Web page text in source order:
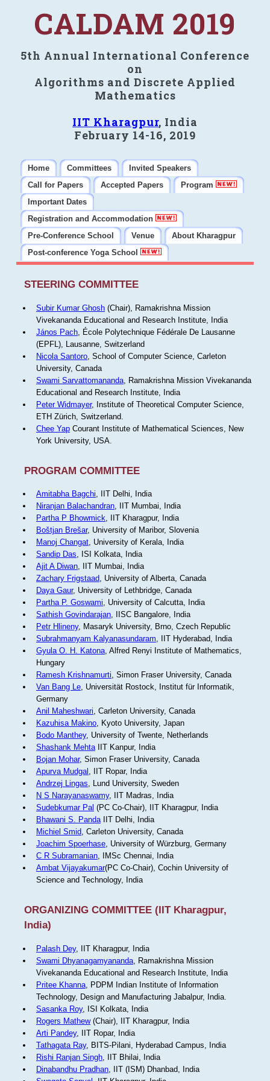
CALDAM 2019
5th Annual International Conference
on
Algorithms and Discrete Applied
Mathematics
IIT Kharagpur, India
February 14-16, 2019
Home Committees
Invited Speakers
Call for Papers
Accepted Papers
Program
Important Dates
Registration and Accommodation
Pre-Conference School
Venue
About Kharagpur
Post-conference Yoga School
STEERING COMMITTEE
Subir Kumar Ghosh(Chair), Ramakrishna Mission
Vivekananda Educational and Research Institute, India
János Pach, École Polytechnique Fédérale De Lausanne
(EPFL), Lausanne, Switzerland
Nicola Santoro, School of Computer Science, Carleton
University, Canada
Swami Sarvattomananda, Ramakrishna Mission Vivekananda
Educational and Research Institute, India
Peter Widmayer, Institute of Theoretical Computer Science,
ETH Zürich, Switzerland.
Chee YapCourant Institute of Mathematical Sciences, New
York University, USA.
PROGRAM COMMITTEE
Amitabha Bagchi, IIT Delhi, India
Niranjan Balachandran, IIT Mumbai, India
Partha P Bhowmick, IIT Kharagpur, India
Boštjan Brešar, University of Maribor, Slovenia
Manoj Changat, University of Kerala, India
Sandip Das, ISI Kolkata, India
Ajit A Diwan, IIT Mumbai, India
Zachary Frigstaad, University of Alberta, Canada
Daya Gaur, University of Lethbridge, Canada
Partha P. Goswami, University of Calcutta, India
Sathish Govindarajan, IISC Bangalore, India
Petr Hlineny, Masaryk University, Brno, Czech Republic
Subrahmanyam Kalyanasundaram, IIT Hyderabad, India
Gyula O. H. Katona, Alfred Renyi Institute of Mathematics,
Hungary
Ramesh Krishnamurti, Simon Fraser University, Canada
Van Bang Le, Universität Rostock, Institut für Informatik,
Germany
Anil Maheshwari, Carleton University, Canada
Kazuhisa Makino, Kyoto University, Japan
Bodo Manthey, University of Twente, Netherlands
Shashank MehtaIIT Kanpur, India
Bojan Mohar, Simon Fraser University, Canada
Apurva Mudgal , IIT Ropar, India
Andrzej Lingas, Lund University, Sweden
N S Narayanaswamy, IIT Madras, India
Sudebkumar Pal (PC Co-Chair), IIT Kharagpur, India
Bhawani S. PandaIIT Delhi, India
Michiel Smid, Carleton University, Canada
Joachim Spoerhase, University of Würzburg, Germany
C R Subramanian, IMSc Chennai, India
Ambat Vijayakumar(PC Co-Chair), Cochin University of
Science and Technology, India
ORGANIZING COMMITTEE (IIT Kharagpur,
India)
Palash Dey, IIT Kharagpur, India
Swami Dhyanagamyananda, Ramakrishna Mission
Vivekananda Educational and Research Institute, India
Pritee Khanna, PDPM Indian Institute of Information
Technology, Design and Manufacturing Jabalpur, India.
Sasanka Roy, ISI Kolkata, India
Rogers Mathew(Chair), IIT Kharagpur, India
Arti Pandey, IIT Ropar, India
Tathagata Ray, BITS-Pilani, Hyderabad Campus, India
Rishi Ranjan Singh, IIT Bhilai, India
Dinabandhu Pradhan, IIT (ISM) Dhanbad, India